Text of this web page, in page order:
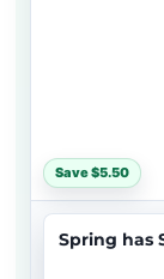
Save $5.50
Spring has